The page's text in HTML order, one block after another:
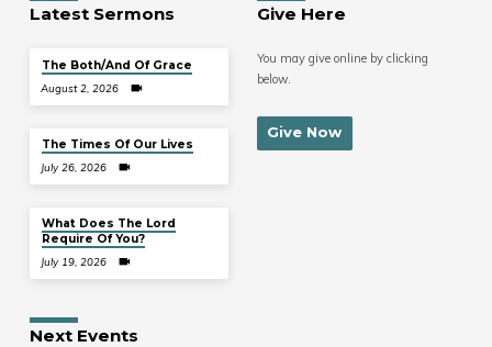
Latest Sermons
The Both/And Of Grace
August 2, 2026
The Times Of Our Lives
July 26, 2026
What Does The Lord
Require Of You?
July 19, 2026
Give Here
You may give online by clicking
below.
Give Now
Next Events